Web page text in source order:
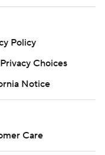
Policy
Choices
Notice
Care